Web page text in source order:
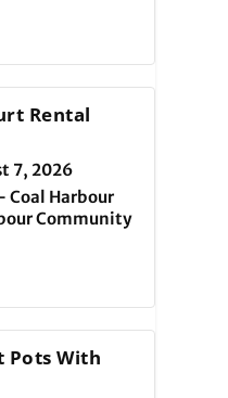
Rental
7, 2026
Coal Harbour
Community
Pots With